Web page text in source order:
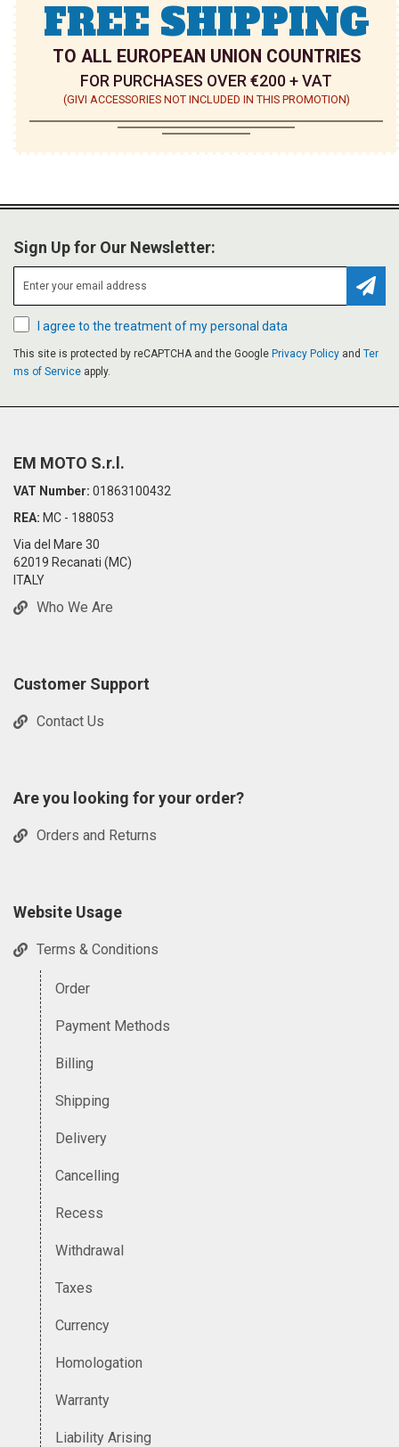
FREE SHIPPING
TO ALL EUROPEAN UNION COUNTRIES
FOR PURCHASES OVER €200 + VAT
(GIVI ACCESSORIES NOT INCLUDED IN THIS PROMOTION)
Sign Up for Our Newsletter:
I agree to the treatment of my personal data
This site is protected by reCAPTCHA and the Google Privacy Policy and Ter
ms of Service apply.
EM MOTO S.r.l.
VAT Number: 01863100432
REA: MC - 188053
Via del Mare 30
62019 Recanati (MC)
ITALY
Who We Are
Customer Support
Contact Us
Are you looking for your order?
Orders and Returns
Website Usage
Terms & Conditions
Order
Payment Methods
Billing
Shipping
Delivery
Cancelling
Recess
Withdrawal
Taxes
Currency
Homologation
Warranty
Liability Arising